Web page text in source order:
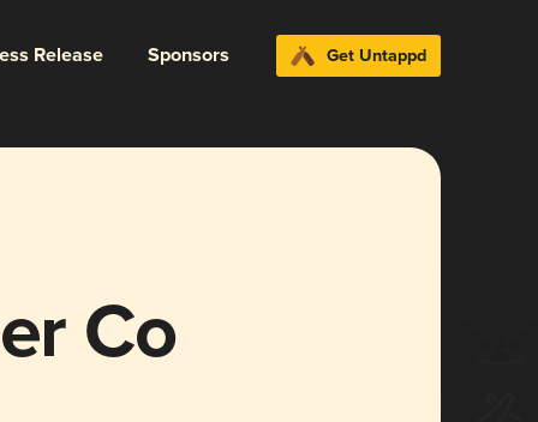
Release Sponsors Get Untappd
Co